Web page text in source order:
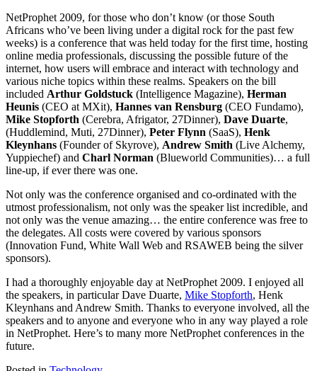
NetProphet 2009, for those who don’t know (or those South
Africans who’ve been living under a digital rock for the past few
weeks) is a conference that was held today for the first time, hosting
online media professionals, discussing the possible future of the
internet, how users will embrace and interact with technology and
various niche topics within these realms. Speakers on the bill
included Arthur Goldstuck (Intelligence Magazine), Herman
Heunis (CEO at MXit), Hannes van Rensburg (CEO Fundamo),
Mike Stopforth (Cerebra, Afrigator, 27Dinner), Dave Duarte,
(Huddlemind, Muti, 27Dinner), Peter Flynn (SaaS), Henk
Kleynhans (Founder of Skyrove), Andrew Smith (Live Alchemy,
Yuppiechef) and Charl Norman (Blueworld Communities)… a full
line-up, if ever there was one.
Not only was the conference organised and co-ordinated with the
utmost professionalism, not only was the speaker list incredible, and
not only was the venue amazing… the entire conference was free to
the delegates. All costs were covered by various sponsors
(Innovation Fund, White Wall Web and RSAWEB being the silver
sponsors).
I had a thoroughly enjoyable day at NetProphet 2009. I enjoyed all
the speakers, in particular Dave Duarte, Mike Stopforth, Henk
Kleynhans and Andrew Smith. Thanks to everyone involved, all the
speakers and to anyone and everyone who in any way played a role
in NetProphet. Here’s to many more NetProphet conferences in the
future.